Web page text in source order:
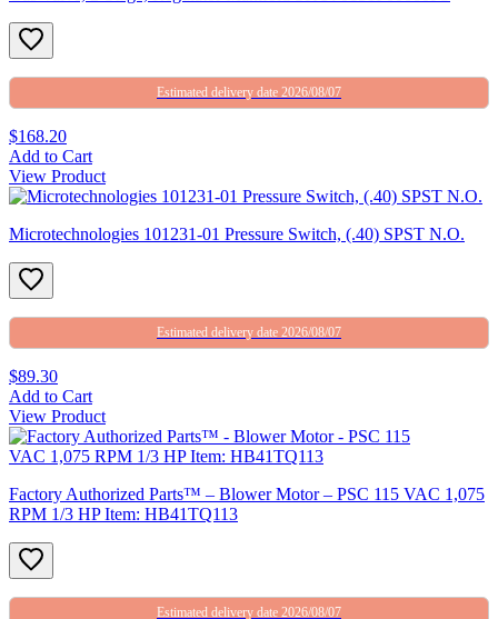
Estimated delivery date 2026/08/07
$168.20
Add to Cart
View Product
Microtechnologies 101231-01 Pressure Switch, (.40) SPST N.O.
Estimated delivery date 2026/08/07
$89.30
Add to Cart
View Product
Factory Authorized Parts™ – Blower Motor – PSC 115 VAC 1,075
RPM 1/3 HP Item: HB41TQ113
Estimated delivery date 2026/08/07